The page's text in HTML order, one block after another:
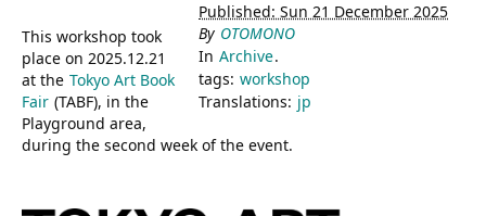
Published: Sun 21 December 2025
By OTOMONO
In Archive.
tags: workshop
Translations: jp
This workshop took
place on 2025.12.21
at the Tokyo Art Book
Fair (TABF), in the
Playground area,
during the second week of the event.